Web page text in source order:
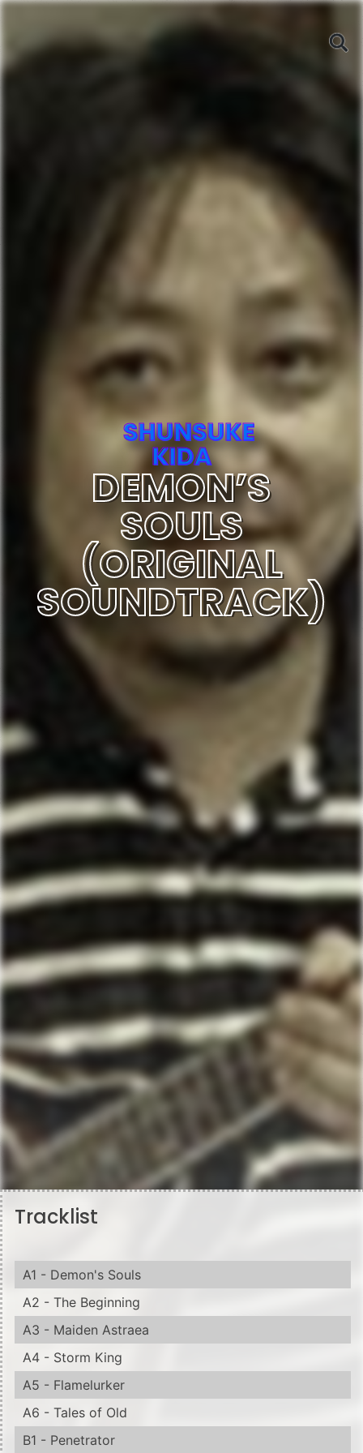
DEMON’S
SOULS
(ORIGINAL
SOUNDTRACK)
SHUNSUKE
KIDA
Tracklist
A1 - Demon's Souls
A2 - The Beginning
A3 - Maiden Astraea
A4 - Storm King
A5 - Flamelurker
A6 - Tales of Old
B1 - Penetrator